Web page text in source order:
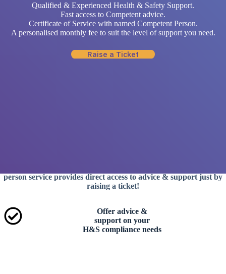
Qualified & Experienced Health & Safety Support.
Fast access to Competent advice.
Certificate of Service with named Competent Person.
A personalised monthly fee to suit the level of support you need.
Raise a Ticket
person service provides direct access to advice & support just by
raising a ticket!
Offer advice &
support on your
H&S compliance needs​